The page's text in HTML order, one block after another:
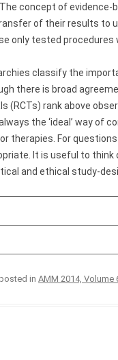
concept of evidence-
of their results to
only tested procedures
classify the
there is broad
(RCTs) rank above
the ‘ideal’ way of
therapies. For
It is useful to
and ethical study-
in AMM 2014, Volume